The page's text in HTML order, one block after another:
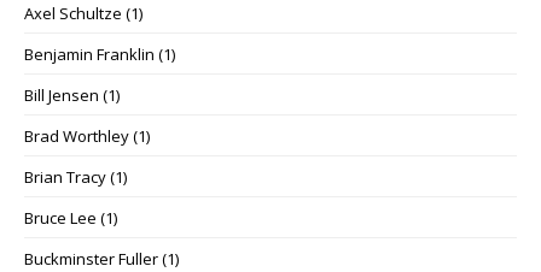
Axel Schultze (1)
Benjamin Franklin (1)
Bill Jensen (1)
Brad Worthley(1)
Brian Tracy(1)
Bruce Lee (1)
Buckminster Fuller(1)